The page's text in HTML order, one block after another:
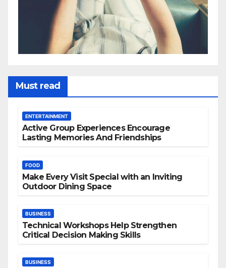
Must read
ENTERTAINMENT
Active Group Experiences Encourage
Lasting Memories And Friendships
FOOD
Make Every Visit Special with an Inviting
Outdoor Dining Space
BUSINESS
Technical Workshops Help Strengthen
Critical Decision Making Skills
BUSINESS